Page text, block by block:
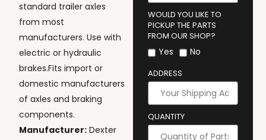
standard trailer axles
from most
manufacturers. Use with
electric or hydraulic
brakes.Fits import or
domestic manufacturers
of axles and braking
components.
Manufacturer: Dexter
WOULD YOU LIKE TO
PICKUP THE PARTS
FROM OUR SHOP?
Yes No
ADDRESS
QUANTITY